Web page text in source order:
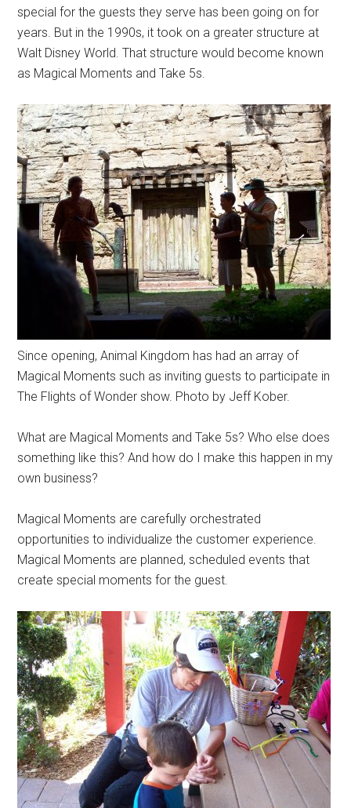
special for the guests they serve has been going on for
years. But in the 1990s, it took on a greater structure at
Walt Disney World. That structure would become known
as Magical Moments and Take 5s.
Since opening, Animal Kingdom has had an array of
Magical Moments such as inviting guests to participate in
The Flights of Wonder show. Photo by Jeff Kober.
What are Magical Moments and Take 5s? Who else does
something like this? And how do I make this happen in my
own business?
Magical Moments are carefully orchestrated
opportunities to individualize the customer experience.
Magical Moments are planned, scheduled events that
create special moments for the guest.